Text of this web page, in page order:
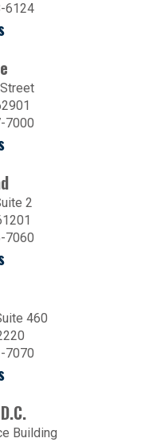
6124
7000
2
7060
460
7070
Building